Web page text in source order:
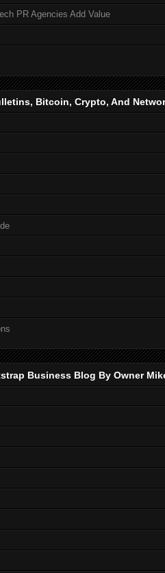
PR Agencies Add Value
Bitcoin, Crypto, And
Business Blog By Owner